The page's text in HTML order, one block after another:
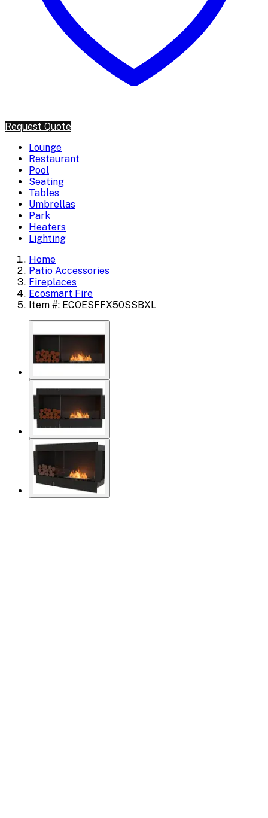
Request Quote
Lounge
Restaurant
Pool
Seating
Tables
Umbrellas
Park
Heaters
Lighting
Home
Patio Accessories
Fireplaces
Ecosmart Fire
Item #: ECOESFFX50SSBXL